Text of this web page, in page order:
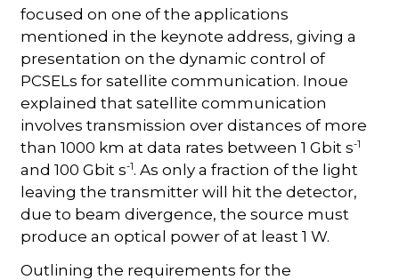
focused on one of the applications
mentioned in the keynote address, giving a
presentation on the dynamic control of
PCSELs for satellite communication. Inoue
explained that satellite communication
involves transmission over distances of more
than 1000 km at data rates between 1 Gbit s-1
and 100 Gbit s-1. As only a fraction of the light
leaving the transmitter will hit the detector,
due to beam divergence, the source must
produce an optical power of at least 1 W.
Outlining the requirements for the